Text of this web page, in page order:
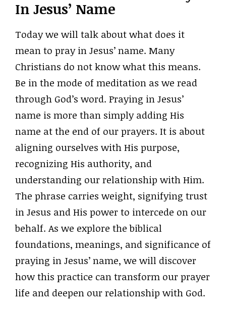
In Jesus’ Name
Today we will talk about what does it
mean to pray in Jesus’ name. Many
Christians do not know what this means.
Be in the mode of meditation as we read
through God’s word. Praying in Jesus’
name is more than simply adding His
name at the end of our prayers. It is about
aligning ourselves with His purpose,
recognizing His authority, and
understanding our relationship with Him.
The phrase carries weight, signifying trust
in Jesus and His power to intercede on our
behalf. As we explore the biblical
foundations, meanings, and significance of
praying in Jesus’ name, we will discover
how this practice can transform our prayer
life and deepen our relationship with God.